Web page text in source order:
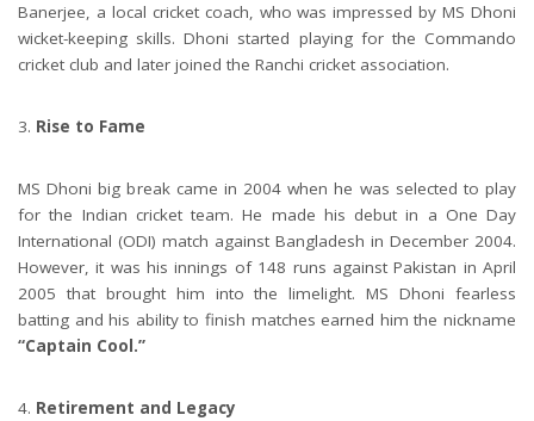
Banerjee, a local cricket coach, who was impressed by MS Dhoni
wicket-keeping skills. Dhoni started playing for the Commando
cricket club and later joined the Ranchi cricket association.
Rise to Fame
MS Dhoni big break came in 2004 when he was selected to play
for the Indian cricket team. He made his debut in a One Day
International (ODI) match against Bangladesh in December 2004.
However, it was his innings of 148 runs against Pakistan in April
2005 that brought him into the limelight. MS Dhoni fearless
batting and his ability to finish matches earned him the nickname
“Captain Cool.”
Retirement and Legacy